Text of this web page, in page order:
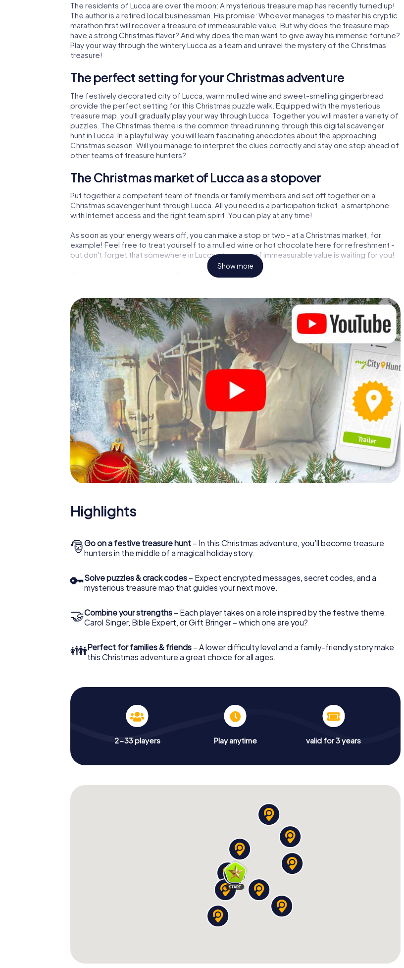
The residents of Lucca are over the moon: A mysterious treasure map has recently turned up!
The author is a retired local businessman. His promise: Whoever manages to master his cryptic
marathon first will recover a treasure of immeasurable value. But why does the treasure map
have a strong Christmas flavor? And why does the man want to give away his immense fortune?
Play your way through the wintery Lucca as a team and unravel the mystery of the Christmas
treasure!
The perfect setting for your Christmas adventure
The festively decorated city of Lucca, warm mulled wine and sweet-smelling gingerbread
provide the perfect setting for this Christmas puzzle walk. Equipped with the mysterious
treasure map, you'll gradually play your way through Lucca. Together you will master a variety of
puzzles. The Christmas theme is the common thread running through this digital scavenger
hunt in Lucca. In a playful way, you will learn fascinating anecdotes about the approaching
Christmas season. Will you manage to interpret the clues correctly and stay one step ahead of
other teams of treasure hunters?
The Christmas market of Lucca as a stopover
Put together a competent team of friends or family members and set off together on a
Christmas scavenger hunt through Lucca. All you need is a participation ticket, a smartphone
with Internet access and the right team spirit. You can play at any time!
As soon as your energy wears off, you can make a stop or two - at a Christmas market, for
example! Feel free to treat yourself to a mulled wine or hot chocolate here for refreshment -
but don't forget that somewhere in Lucca a treasure of immeasurable value is waiting for you!
An exciting option for your Christmas party in Lucca
Lucca: An interactive scavenger hunt can complement the gastronomic program of your
Christmas party in Lucca. And also a visit to the Christmas market of Lucca will be a highlight
with the X-Mas Adventure. After all, the smartphone scavenger hunt offers everything you
would expect from a perfect Christmas party in Lucca: fun, team building and an atmospheric
Christmas theme. So grant your colleagues an unforgettable end of the year and plan the X-
Mas Adventure as a program item of your Christmas party in Lucca!
Show more
Highlights
🎅Go on a festive treasure hunt – In this Christmas adventure, you’ll become treasure
hunters in the middle of a magical holiday story.
🔑Solve puzzles & crack codes – Expect encrypted messages, secret codes, and a
mysterious treasure map that guides your next move.
🤝Combine your strengths – Each player takes on a role inspired by the festive theme.
Carol Singer, Bible Expert, or Gift Bringer – which one are you?
👪Perfect for families & friends – A lower difficulty level and a family-friendly story make
this Christmas adventure a great choice for all ages.
2-33 players Play anytime valid for 3 years